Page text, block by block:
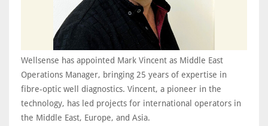
Wellsense has appointed Mark Vincent as Middle East
Operations Manager, bringing 25 years of expertise in
fibre-optic well diagnostics. Vincent, a pioneer in the
technology, has led projects for international operators in
the Middle East, Europe, and Asia.